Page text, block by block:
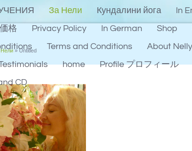
За Нели Кундалини йога In
格
Privacy Policy In German Shop
Terms and Conditions About Nelly
home Profile プロフィール
CD
»Untitled